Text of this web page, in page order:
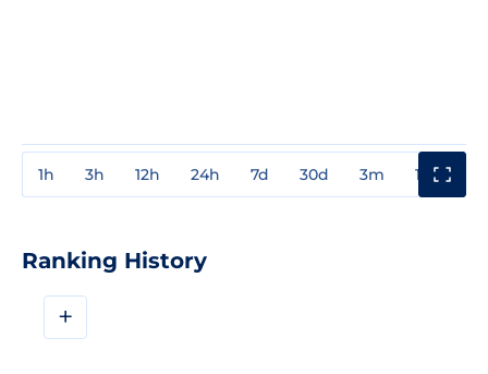
1h 3h 12h 24h 7d 30d 3m 1y
Ranking History
+